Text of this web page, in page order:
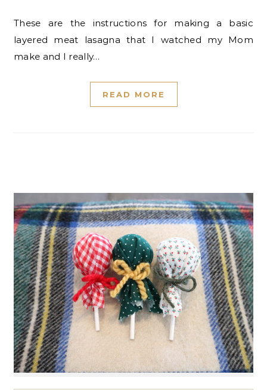
These are the instructions for making a basic
layered meat lasagna that I watched my Mom
make and I really…
READ MORE